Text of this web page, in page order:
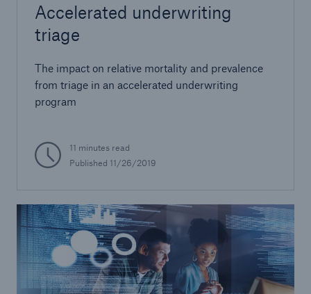
Accelerated underwriting
triage
The impact on relative mortality and prevalence
from triage in an accelerated underwriting
program
11 minutes read
Published 11/26/2019